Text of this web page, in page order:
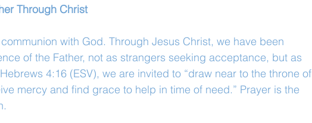
Through Christ
with God. Through Jesus Christ, we have been
of the Father, not as strangers seeking acceptance, but as
4:16 (ESV), we are invited to “draw near to the throne of
mercy and find grace to help in time of need.” Prayer is the